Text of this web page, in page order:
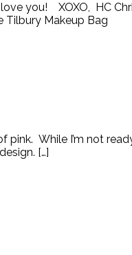
love you! XOXO, HC
Tilbury Makeup Bag
pink. While I’m not
[…]